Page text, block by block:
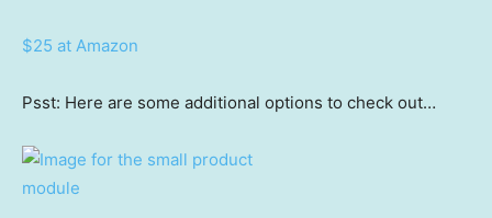
$25 at Amazon
Psst: Here are some additional options to check out…